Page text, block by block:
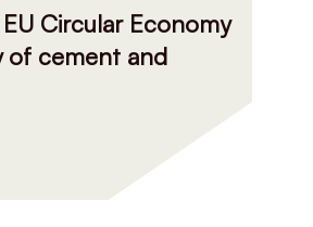
Circular Economy
of cement and